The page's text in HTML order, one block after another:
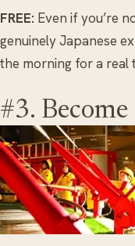
FREE: Even if you’re
genuinely Japanese
the morning for a real
#3.